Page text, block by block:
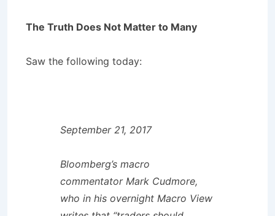
The Truth Does Not Matter to Many
Saw the following today:
September 21, 2017
Bloomberg’s macro
commentator Mark Cudmore,
who in his overnight Macro View